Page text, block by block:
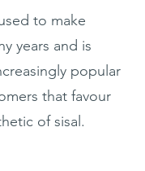
to make
years and is
popular
that favour
of sisal.